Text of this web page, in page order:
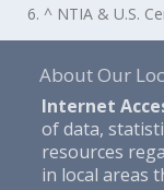
6. ^ NTIA & U.S.
About Our
Internet
of data,
resources
in local areas